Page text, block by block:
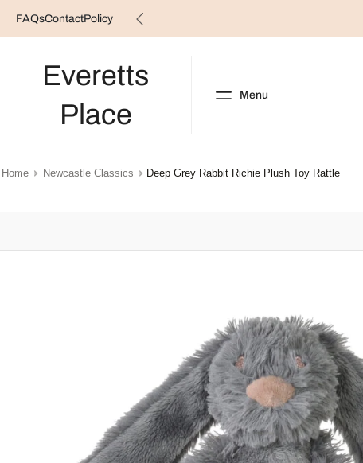
Skip
to
FAQsContactPolicy
Everetts
Place
Menu
NEW ARRIVALS
Home Newcastle Classics Deep Grey Rabbit Richie Plush Toy Rattle